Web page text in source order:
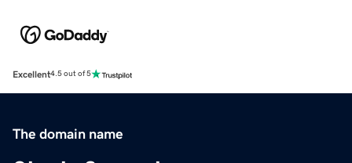
Excellent4.5 out of 5
The domain name